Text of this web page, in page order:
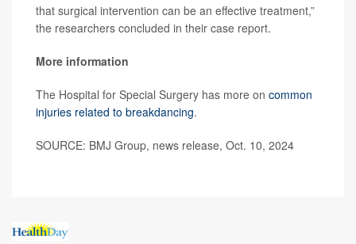
that surgical intervention can be an effective treatment,”
the researchers concluded in their case report.
More information
The Hospital for Special Surgery has more on common
injuries related to breakdancing.
SOURCE: BMJ Group, news release, Oct. 10, 2024